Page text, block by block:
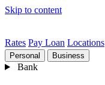
Skip to content
Rates Pay Loan Locations
Personal Business
Bank